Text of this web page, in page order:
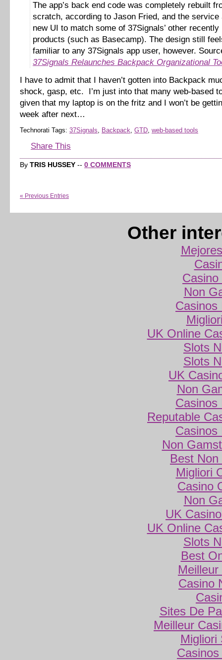
The app’s back end code was completely rebuilt
scratch, according to Jason Fried, and the service
new UI to match some of 37Signals’ other recently
products (such as Basecamp). The design still
familiar to any 37Signals app user, however.
37Signals Relaunches Backpack Organizational
I have to admit that I haven’t gotten into Backpack
shock, gasp, etc. I’m just into that many web-based
given that my laptop is on the fritz and I won’t be
week after next…
Technorati Tags: 37Signals, Backpack, GTD, web-based tools
Share This
By TRIS HUSSEY -- 0 COMMENTS
« Previous Entries
Other
Non
Casinos
UK Online
Slots
Slots
UK
Non
Casinos
Reputable
Casinos
Non
Best
Migliori
Casino
Non
UK
UK Online
Slots
Best
Casino
Sites De
Meilleur
Migliori